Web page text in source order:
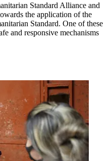
Standard Alliance and
the application of the
Standard. One of these
and responsive mechanisms